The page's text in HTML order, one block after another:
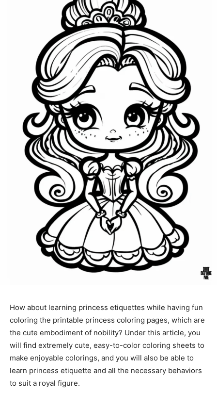
How about learning princess etiquettes while having fun
coloring the printable princess coloring pages, which are
the cute embodiment of nobility? Under this article, you
will find extremely cute, easy-to-color coloring sheets to
make enjoyable colorings, and you will also be able to
learn princess etiquette and all the necessary behaviors
to suit a royal figure.